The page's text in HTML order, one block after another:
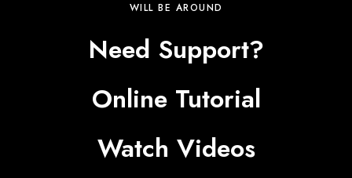
WILL BE AROUND
Need Support?
Online Tutorial
Watch Videos